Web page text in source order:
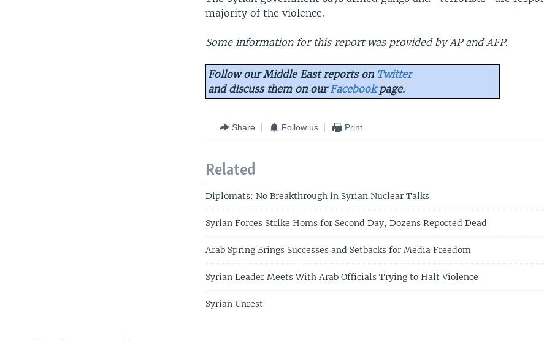
majority of the violence.
Some information for this report was provided by AP and AFP.
Follow our Middle East reports on Twitter
and discuss them on ourFacebookpage.
Share Follow us Print
Related
Diplomats: No Breakthrough in Syrian Nuclear Talks
Syrian Forces Strike Homs for Second Day, Dozens Reported Dead
Arab Spring Brings Successes and Setbacks for Media Freedom
Syrian Leader Meets With Arab Officials Trying to Halt Violence
Syrian Unrest